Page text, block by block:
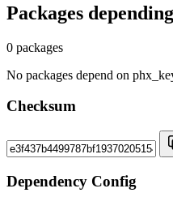
Packages
0 packages
No packages depend on
Checksum
Dependency Config